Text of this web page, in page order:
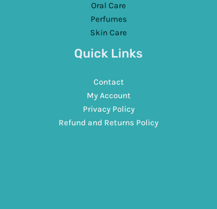
Oral Care
Perfumes
Skin Care
Quick Links
Contact
My Account
Privacy Policy
Refund and Returns Policy